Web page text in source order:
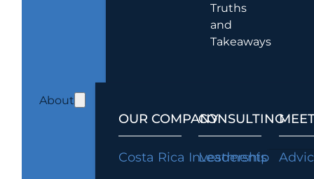
Truths
and
Takeaways
About
OUR COMPANY
Costa Rica Investments
CONSULTING
Leadership